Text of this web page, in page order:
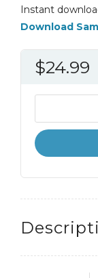
Instant
Download
$24.99
Tiles
Conservation
and
quantity